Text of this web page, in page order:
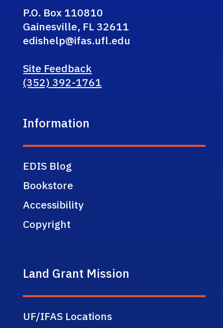
P.O. Box 110810
Gainesville, FL 32611
edishelp@ifas.ufl.edu
Site Feedback
(352) 392-1761
Information
EDIS Blog
Bookstore
Accessibility
Copyright
Land Grant Mission
UF/IFAS Locations